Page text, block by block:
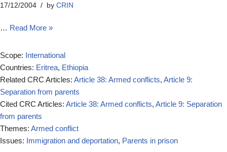
17/12/2004 by CRIN
… Read More »
Scope: International
Countries: Eritrea, Ethiopia
Related CRC Articles: Article 38: Armed conflicts, Article 9:
Separation from parents
Cited CRC Articles: Article 38: Armed conflicts, Article 9: Separation
from parents
Themes: Armed conflict
Issues: Immigration and deportation, Parents in prison